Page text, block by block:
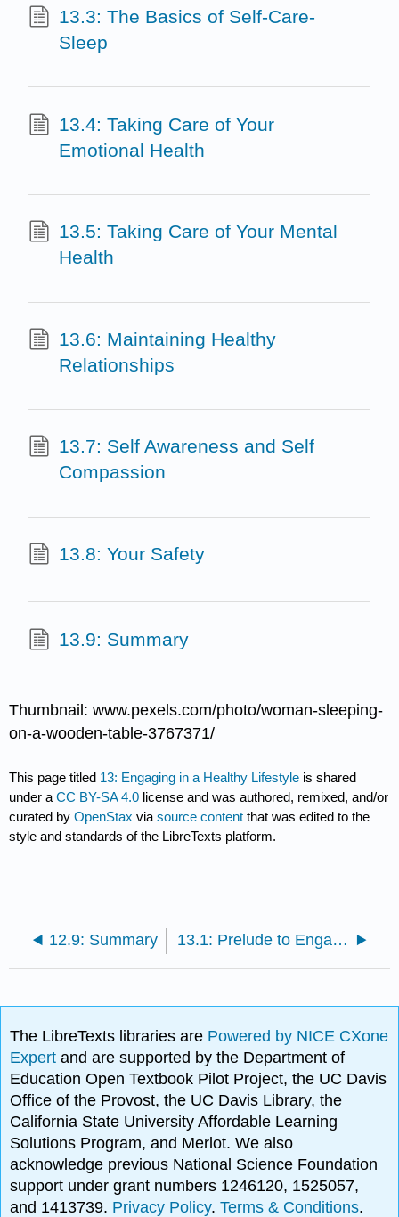
13.3: The Basics of Self-Care-
Sleep
13.4: Taking Care of Your
Emotional Health
13.5: Taking Care of Your Mental
Health
13.6: Maintaining Healthy
Relationships
13.7: Self Awareness and Self
Compassion
13.8: Your Safety
13.9: Summary
Thumbnail: www.pexels.com/photo/woman-sleeping-
on-a-wooden-table-3767371/
This page titled 13: Engaging in a Healthy Lifestyle is shared
under aCC BY-SA 4.0 license and was authored, remixed, and/or
curated byOpenStax viasource content that was edited to the
style and standards of the LibreTexts platform.
12.9: Summary 13.1: Prelude to Engaging in a Healthy Lifestyle
The LibreTexts libraries are Powered by NICE CXone
Expertand are supported by the Department of
Education Open Textbook Pilot Project, the UC Davis
Office of the Provost, the UC Davis Library, the
California State University Affordable Learning
Solutions Program, and Merlot. We also
acknowledge previous National Science Foundation
support under grant numbers 1246120, 1525057,
and 1413739. Privacy Policy.Terms & Conditions.